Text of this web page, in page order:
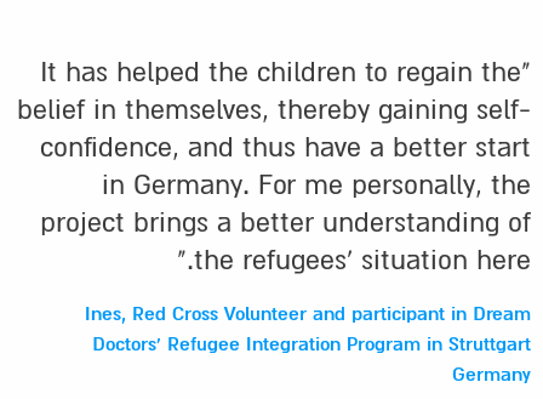
"It has helped the children to regain the
belief in themselves, thereby gaining self-
confidence, and thus have a better start
in Germany. For me personally, the
project brings a better understanding of
the refugees' situation here."
Ines, Red Cross Volunteer and participant in Dream
Doctors' Refugee Integration Program in Struttgart
Germany